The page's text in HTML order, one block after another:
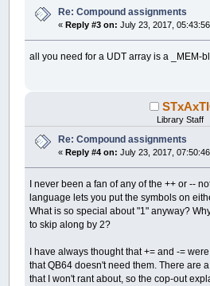
Re: Compound assignments
« Reply #3 on: July 23, 2017,
all you need for a UDT array is a _MEM-
Library Staff
Re: Compound assignments
« Reply #4 on: July 23, 2017,
I never been a fan of any of the ++ or --
language lets you put the symbols on
What is so special about "1" anyway?
to skip along by 2?
I have always thought that += and -=
that QB64 doesn't need them. There are
that I won't rant about, so the cop-out